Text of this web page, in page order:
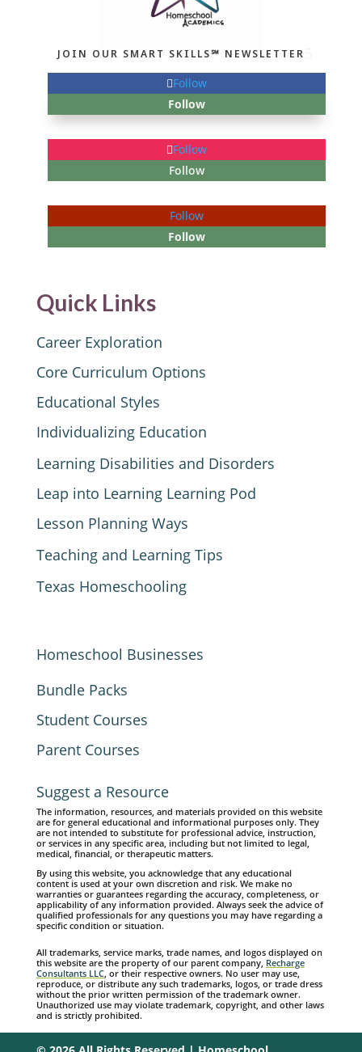
JOIN OUR SMART SKILLS℠ NEWSLETTER
Follow
Follow
Follow
Follow
Follow
Follow
Quick Links
Career Exploration
Core Curriculum Options
Educational Styles
Individualizing Education
Learning Disabilities and Disorders
Leap into Learning Learning Pod
Lesson Planning Ways
Teaching and Learning Tips
Texas Homeschooling
Homeschool Businesses
Bundle Packs
Student Courses
Parent Courses
Suggest a Resource
The information, resources, and materials provided on this website
are for general educational and informational purposes only. They
are not intended to substitute for professional advice, instruction,
or services in any specific area, including but not limited to legal,
medical, financial, or therapeutic matters.
By using this website, you acknowledge that any educational
content is used at your own discretion and risk. We make no
warranties or guarantees regarding the accuracy, completeness, or
applicability of any information provided. Always seek the advice of
qualified professionals for any questions you may have regarding a
specific condition or situation.
All trademarks, service marks, trade names, and logos displayed on
this website are the property of our parent company, Recharge
Consultants LLC, or their respective owners. No user may use,
reproduce, or distribute any such trademarks, logos, or trade dress
without the prior written permission of the trademark owner.
Unauthorized use may violate trademark, copyright, and other laws
and is strictly prohibited.